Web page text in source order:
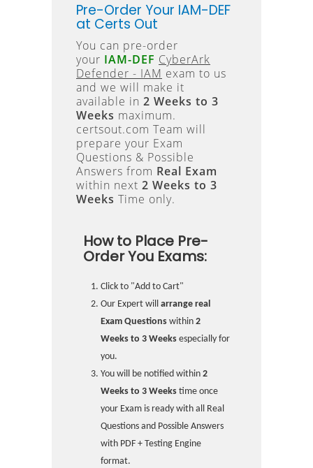
Pre-Order Your IAM-DEF
at Certs Out
You can pre-order
your IAM-DEF CyberArk
Defender - IAM exam to us
and we will make it
available in 2 Weeks to 3
Weeks maximum.
certsout.com Team will
prepare your Exam
Questions & Possible
Answers from Real Exam
within next 2 Weeks to 3
Weeks Time only.
How to Place Pre-
Order You Exams:
Click to "Add to Cart"
Our Expert will arrange real
Exam Questions within 2
Weeks to 3 Weeks especially for
you.
You will be notified within 2
Weeks to 3 Weeks time once
your Exam is ready with all Real
Questions and Possible Answers
with PDF + Testing Engine
format.